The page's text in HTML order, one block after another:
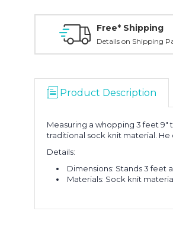
Free* Shipping
Details on Shipping
Product Description
Measuring a whopping 3 feet 9"
traditional sock knit material.
Details:
Dimensions: Stands 3 feet
Materials: Sock knit